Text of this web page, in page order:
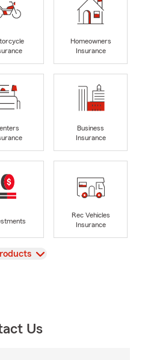
Homeowners
Insurance
Business
Insurance
Rec Vehicles
Insurance
Us